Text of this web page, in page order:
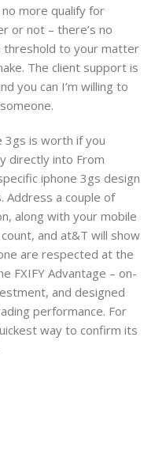
more qualify for
or not – there’s no
threshold to your matter
The client support is
you can I’m willing to
3gs is worth if you
directly into From
iphone 3gs design
Address a couple of
along with your mobile
and at&T will show
are respected at the
FXIFY Advantage – on-
and designed
performance. For
way to confirm its